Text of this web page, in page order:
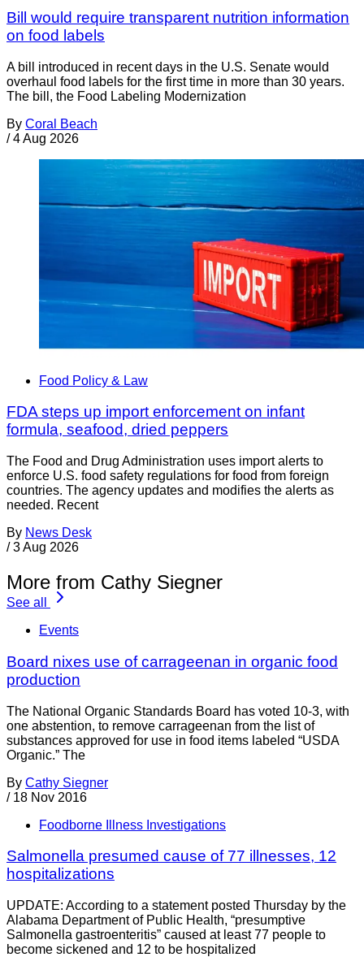
Bill would require transparent nutrition information
on food labels
A bill introduced in recent days in the U.S. Senate would
overhaul food labels for the first time in more than 30 years.
The bill, the Food Labeling Modernization
By Coral Beach
/ 4 Aug 2026
Food Policy & Law
FDA steps up import enforcement on infant
formula, seafood, dried peppers
The Food and Drug Administration uses import alerts to
enforce U.S. food safety regulations for food from foreign
countries. The agency updates and modifies the alerts as
needed. Recent
By News Desk
/ 3 Aug 2026
More from Cathy Siegner
See all
Events
Board nixes use of carrageenan in organic food
production
The National Organic Standards Board has voted 10-3, with
one abstention, to remove carrageenan from the list of
substances approved for use in food items labeled “USDA
Organic.” The
By Cathy Siegner
/ 18 Nov 2016
Foodborne Illness Investigations
Salmonella presumed cause of 77 illnesses, 12
hospitalizations
UPDATE: According to a statement posted Thursday by the
Alabama Department of Public Health, “presumptive
Salmonella gastroenteritis” caused at least 77 people to
become sickened and 12 to be hospitalized